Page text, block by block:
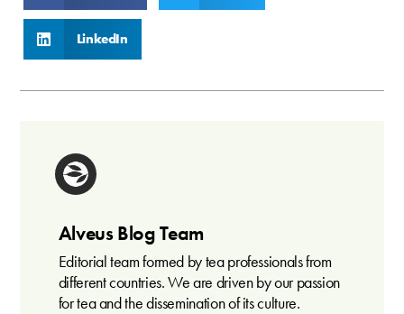
LinkedIn
Alveus Blog Team
Editorial team formed by tea professionals from
different countries. We are driven by our passion
for tea and the dissemination of its culture.